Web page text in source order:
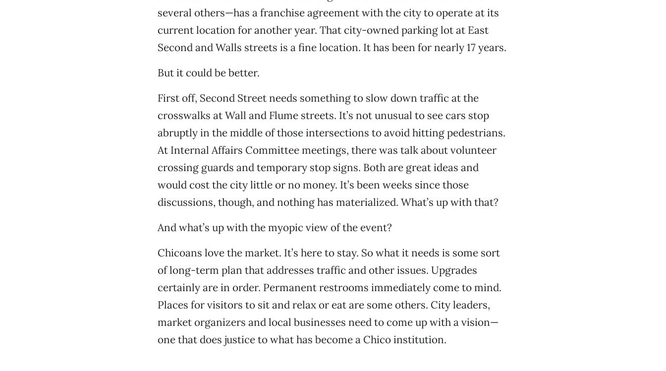
several others—has a franchise agreement with the city to operate at its
current location for another year. That city-owned parking lot at East
Second and Walls streets is a fine location. It has been for nearly 17 years.
But it could be better.
First off, Second Street needs something to slow down traffic at the
crosswalks at Wall and Flume streets. It’s not unusual to see cars stop
abruptly in the middle of those intersections to avoid hitting pedestrians.
At Internal Affairs Committee meetings, there was talk about volunteer
crossing guards and temporary stop signs. Both are great ideas and
would cost the city little or no money. It’s been weeks since those
discussions, though, and nothing has materialized. What’s up with that?
And what’s up with the myopic view of the event?
Chicoans love the market. It’s here to stay. So what it needs is some sort
of long-term plan that addresses traffic and other issues. Upgrades
certainly are in order. Permanent restrooms immediately come to mind.
Places for visitors to sit and relax or eat are some others. City leaders,
market organizers and local businesses need to come up with a vision—
one that does justice to what has become a Chico institution.